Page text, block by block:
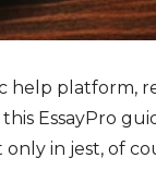
help platform,
EssayPro
in jest, of